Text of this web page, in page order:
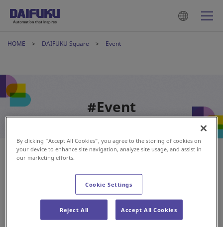
HOME DAIFUKU Square Event
#Event
By clicking “Accept All Cookies”, you agree to the storing of cookies on
your device to enhance site navigation, analyze site usage, and assist in
our marketing efforts.
Cookie Settings
Reject All Accept All Cookies